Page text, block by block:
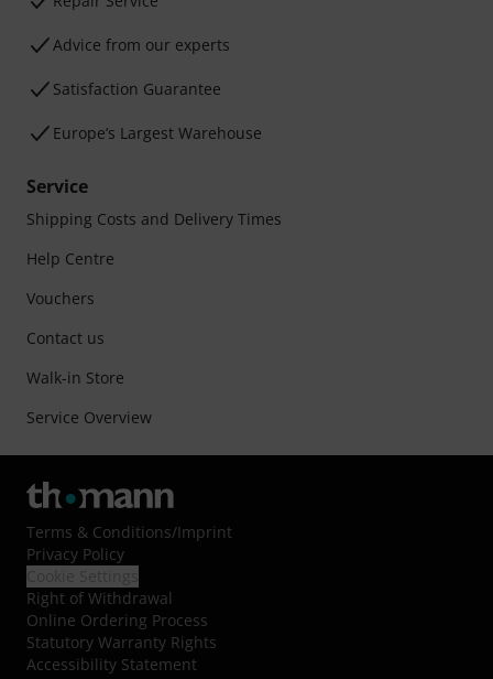
Advice from our experts
Satisfaction Guarantee
Europe’s Largest Warehouse
Service
Shipping Costs and Delivery Times
Help Centre
Vouchers
Contact us
Walk-in Store
Service Overview
Terms & Conditions/Imprint
Privacy Policy
Right of Withdrawal
Online Ordering Process
Statutory Warranty Rights
Accessibility Statement